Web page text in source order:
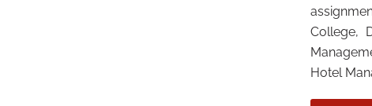
College,
Hotel